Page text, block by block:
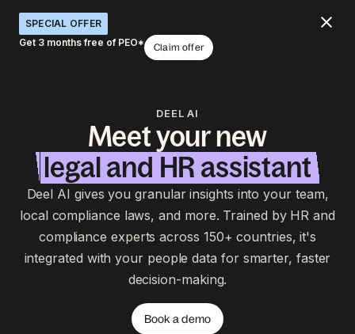
SPECIAL OFFER
Get 3 months free of PEO*
Claim offer
DEEL AI
Meet your new
legal and HR assistant
Deel AI gives you granular insights into your team,
local compliance laws, and more. Trained by HR and
compliance experts across 150+ countries, it's
integrated with your people data for smarter, faster
decision-making.
Book a demo